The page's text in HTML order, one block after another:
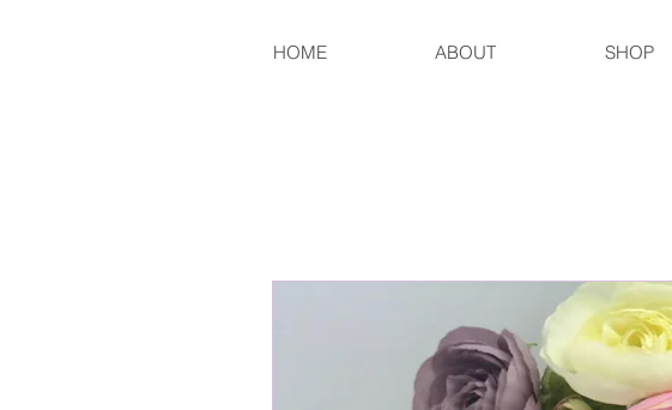
HOME ABOUT SHOP